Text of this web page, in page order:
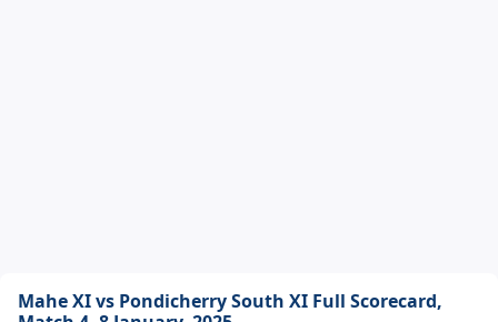
Mahe XI vs Pondicherry South XI Full Scorecard,